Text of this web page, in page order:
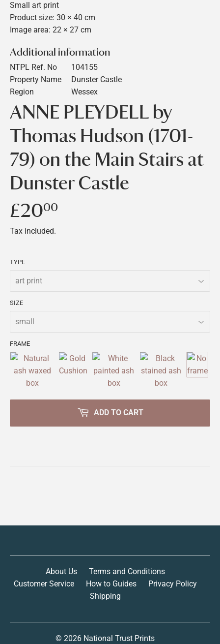
Small art print
Product size: 30 × 40 cm
Image area: 22 × 27 cm
Additional information
NTPL Ref. No
104155
Property Name
Dunster Castle
Region
Wessex
ANNE PLEYDELL by
Thomas Hudson (1701-
79) on the Main Stairs at
Dunster Castle
£2000
Tax included.
TYPE
SIZE
FRAME
ADD TO CART
About Us
Terms and Conditions
Customer Service
How to Guides
Privacy Policy
Shipping
© 2026 National Trust Prints